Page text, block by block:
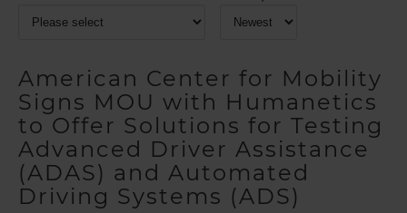
American Center for Mobility
Signs MOU with Humanetics
to Offer Solutions for Testing
Advanced Driver Assistance
(ADAS) and Automated
Driving Systems (ADS)